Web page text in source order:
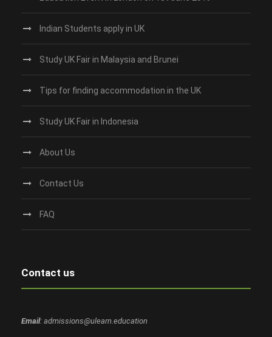
Indian Students apply in UK
Study UK Fair in Malaysia and Brunei
Tips for finding accommodation in the UK
Study UK Fair in Indonesia
About Us
Contact Us
FAQ
Contact us
Email: admissions@ulearn.education